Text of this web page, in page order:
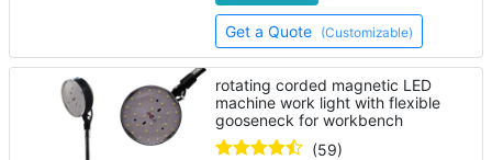
Get a Quote (Customizable)
rotating corded magnetic LED
machine work light with flexible
gooseneck for workbench
(59)